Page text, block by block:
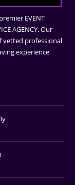
EVENT
AGENCY. Our
vetted professional
experience